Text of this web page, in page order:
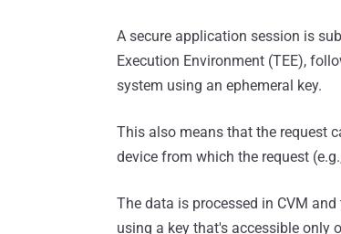
A secure application session is
Execution Environment (TEE),
system using an ephemeral key.
This also means that the request
device from which the request
The data is processed in CVM
using a key that's accessible only